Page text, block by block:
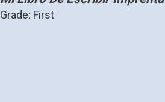
Grade: First